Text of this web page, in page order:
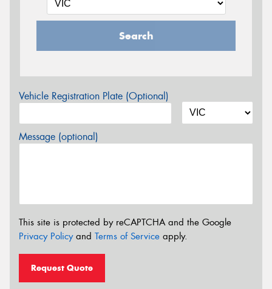
Search
Vehicle Registration Plate (Optional)
Message (optional)
This site is protected by reCAPTCHA and the Google
Privacy Policyand Terms of Service apply.
Request Quote